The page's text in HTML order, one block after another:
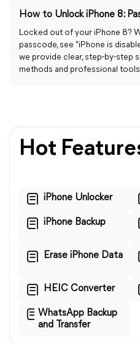
Locked out of your iPhone 8?
passcode, see "iPhone is
we provide clear, step-by-step
methods and professional
Hot
iPhone Unlocker
iPhone Backup
Erase iPhone Data
HEIC Converter
WhatsApp Backup
and Transfer